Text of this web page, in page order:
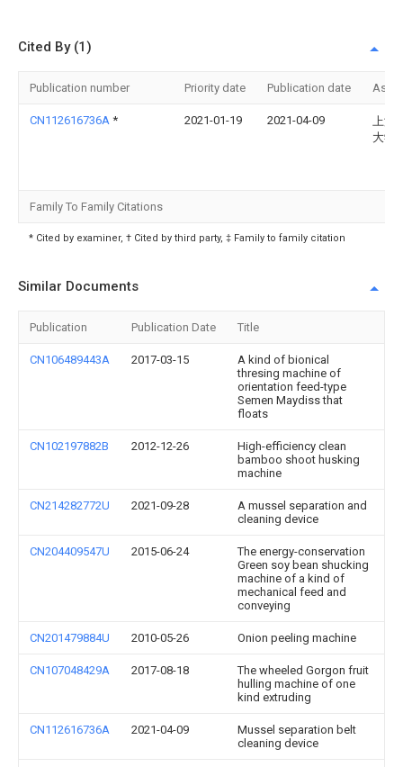
Cited By (1)
Publication number Priority date Publication date
CN112616736A * 2021-01-19 2021-04-09
上海
大学
Family To Family Citations
* Cited by examiner, † Cited by third party, ‡ Family to family citation
Similar Documents
Publication Publication Date Title
CN106489443A 2017-03-15
A kind of bionical
thresing machine of
orientation feed-type
Semen Maydiss that
floats
CN102197882B 2012-12-26
High-efficiency clean
bamboo shoot husking
machine
CN214282772U 2021-09-28
A mussel separation and
cleaning device
CN204409547U 2015-06-24
The energy-conservation
Green soy bean shucking
machine of a kind of
mechanical feed and
conveying
CN201479884U 2010-05-26 Onion peeling machine
CN107048429A 2017-08-18
The wheeled Gorgon fruit
hulling machine of one
kind extruding
CN112616736A 2021-04-09
Mussel separation belt
cleaning device